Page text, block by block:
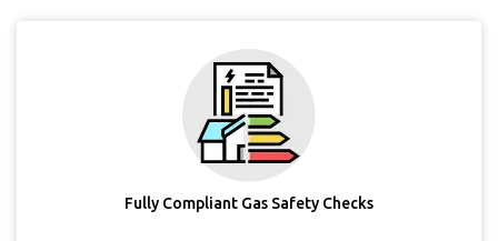
Fully Compliant Gas Safety Checks